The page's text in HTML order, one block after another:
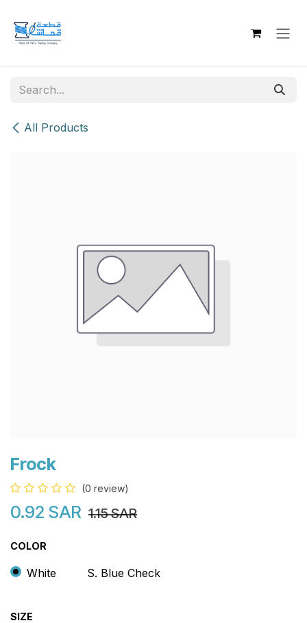
All Products
Frock
(0 review)
0.92 SAR 1.15SAR
COLOR
White S. Blue Check
SIZE